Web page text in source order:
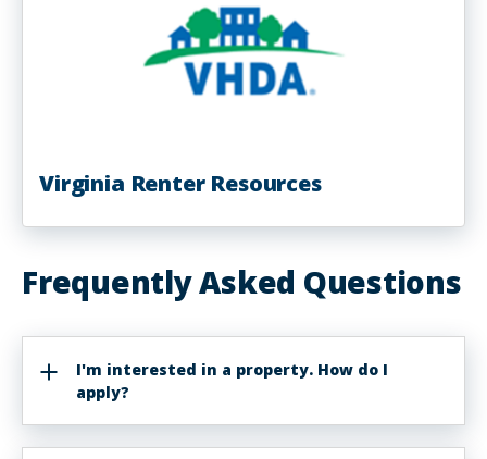
Virginia Renter Resources
Frequently Asked Questions
I'm interested in a property. How do I
apply?